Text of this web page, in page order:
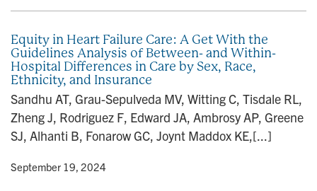
Equity in Heart Failure Care: A Get With the
Guidelines Analysis of Between- and Within-
Hospital Differences in Care by Sex, Race,
Ethnicity, and Insurance
Sandhu AT, Grau-Sepulveda MV, Witting C, Tisdale RL,
Zheng J, Rodriguez F, Edward JA, Ambrosy AP, Greene
SJ, Alhanti B, Fonarow GC, Joynt Maddox KE,[...]
• September 19, 2024